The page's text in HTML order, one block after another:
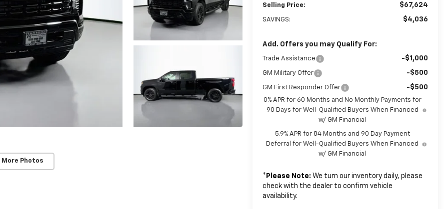
More Photos
Selling Price: $67,624
SAVINGS: $4,036
Add. Offers you may Qualify For:
Trade Assistance -$1,000
GM Military Offer -$500
GM First Responder Offer -$500
0% APR for 60 Months and No Monthly Payments for
90 Days for Well-Qualified Buyers When Financed
w/ GM Financial
5.9% APR for 84 Months and 90 Day Payment
Deferral for Well-Qualified Buyers When Financed
w/ GM Financial
* Please Note: We turn our inventory daily, please
check with the dealer to confirm vehicle
availability.